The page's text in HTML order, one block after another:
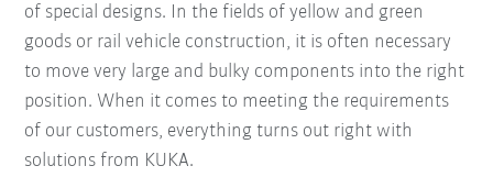
of special designs. In the fields of yellow and green
goods or rail vehicle construction, it is often necessary
to move very large and bulky components into the right
position. When it comes to meeting the requirements
of our customers, everything turns out right with
solutions from KUKA.